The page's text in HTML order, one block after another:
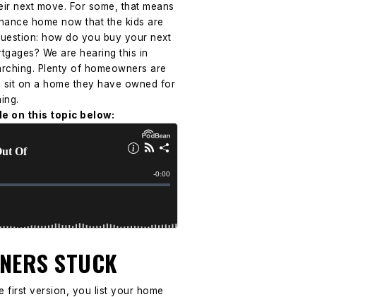
next move. For some, that means
home now that the kids are
how do you buy your next
We are hearing this in
Plenty of homeowners are
sit on a home they have owned for
on this topic below:
STUCK
first version, you list your home